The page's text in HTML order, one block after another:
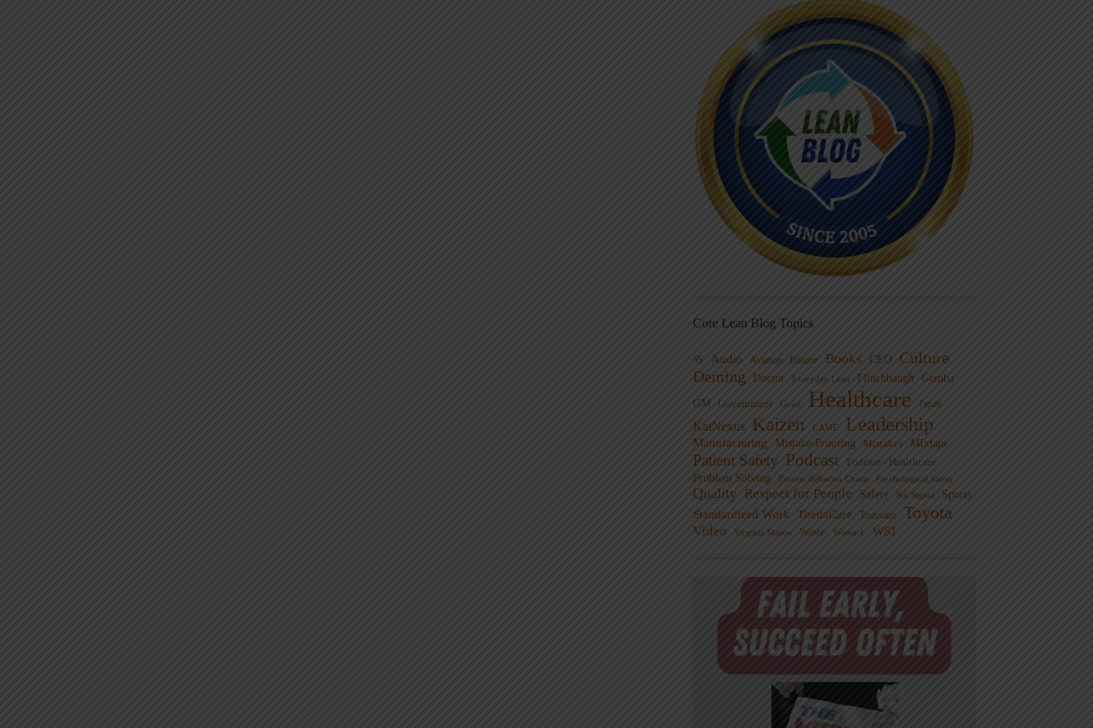
Core Lean Blog Topics
5S Audio Aviation Blame Books CEO
Culture
Deming
Doctor Everyday Lean Flinchbaugh Gemba
GM Government Guest Healthcare Japan
KaiNexus Kaizen LAME Leadership
Manufacturing Mistake-Proofing Mistakes MIxtape
Patient Safety Podcast Podcast - Healthcare
Problem Solving
Process Behavior Charts Psychological Safety
Quality Respect for People Safety Six Sigma Sports
Standardized Work ThedaCare Toussaint Toyota
Video Virginia Mason Waste Womack WSJ